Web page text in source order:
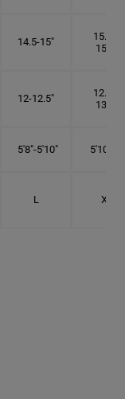
14.5-15"
15.25-
15.5"
12-12.5"
12.75-
13.3"
5'8"-5'10" 5'10"- 6'
L XL